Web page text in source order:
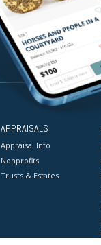
APPRAISALS
Appraisal Info
Nonprofits
Trusts & Estates